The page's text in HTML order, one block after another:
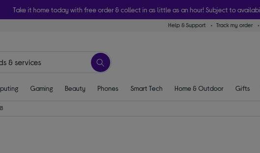
Take it home today with free order & collect in as little as an hour! Subject to
Help & Support Track my order
Gaming Beauty Phones Smart Tech Home & Outdoor Gifts